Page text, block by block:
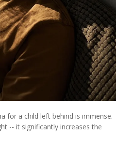
for a child left behind is immense.
-- it significantly increases the